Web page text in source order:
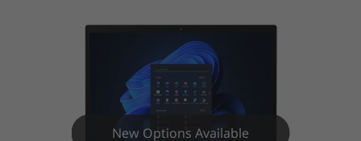
New Options Available